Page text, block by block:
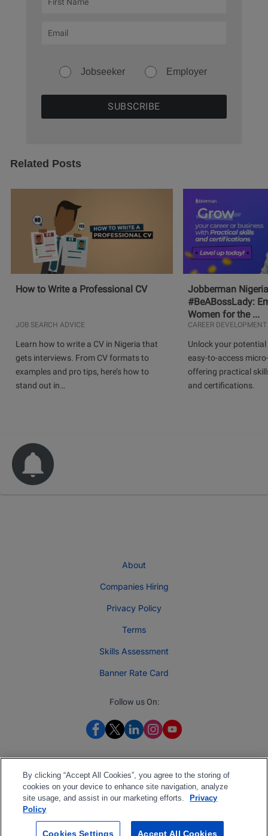
Jobseeker Employer
Related Posts
How to Write a Professional CV
JOB SEARCH ADVICE
Learn how to write a CV in Nigeria that
gets interviews. From CV formats to
examples and pro tips, here’s how to
stand out in…
Jobberman
#BeABossLady:
Women for the ...
CAREER DEVELOPMENT
Unlock your
easy-to-access
offering practical
and certifications.
About
Companies Hiring
Privacy Policy
Terms
Skills Assessment
Banner Rate Card
Follow us On:
By clicking “Accept All Cookies”, you agree to the storing of
cookies on your device to enhance site navigation, analyze
site usage, and assist in our marketing efforts.
Privacy
Policy
Cookies Settings Accept All Cookies